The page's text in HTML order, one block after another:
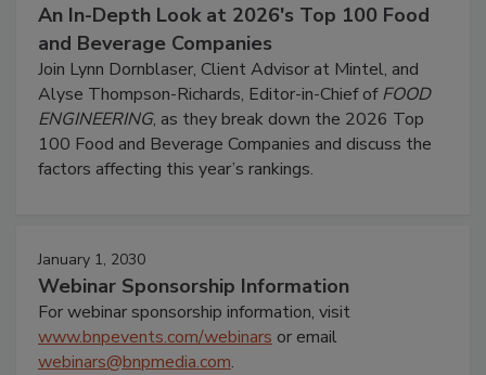
An In-Depth Look at 2026's Top 100 Food
and Beverage Companies
Join Lynn Dornblaser, Client Advisor at Mintel, and
Alyse Thompson-Richards, Editor-in-Chief ofFOOD
ENGINEERING, as they break down the 2026 Top
100 Food and Beverage Companies and discuss the
factors affecting this year’s rankings.
January 1, 2030
Webinar Sponsorship Information
For webinar sponsorship information, visit
www.bnpevents.com/webinars or email
webinars@bnpmedia.com.